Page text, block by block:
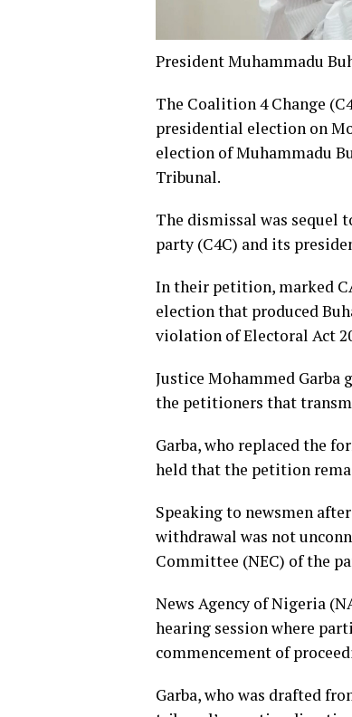
President Muhammadu
The Coalition 4 Change
presidential election on
election of Muhammadu
Tribunal.
The dismissal was
party (C4C) and its
In their petition, marked
election that produced
violation of Electoral Act
Justice Mohammed
the petitioners that
Garba, who replaced the
held that the petition
Speaking to newsmen
withdrawal was not
Committee (NEC) of the
News Agency of Nigeria
hearing session where
commencement of
Garba, who was drafted